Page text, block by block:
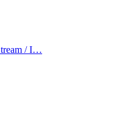
/ I…